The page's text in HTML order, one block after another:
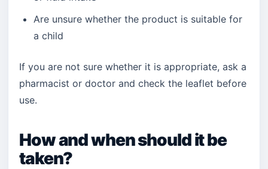
Are unsure whether the product is suitable for
a child
If you are not sure whether it is appropriate, ask a
pharmacist or doctor and check the leaflet before
use.
How and when should it be
taken?